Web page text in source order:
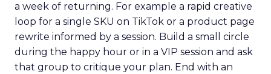
a week of returning. For example a rapid creative
loop for a single SKU on TikTok or a product page
rewrite informed by a session. Build a small circle
during the happy hour or in a VIP session and ask
that group to critique your plan. End with an